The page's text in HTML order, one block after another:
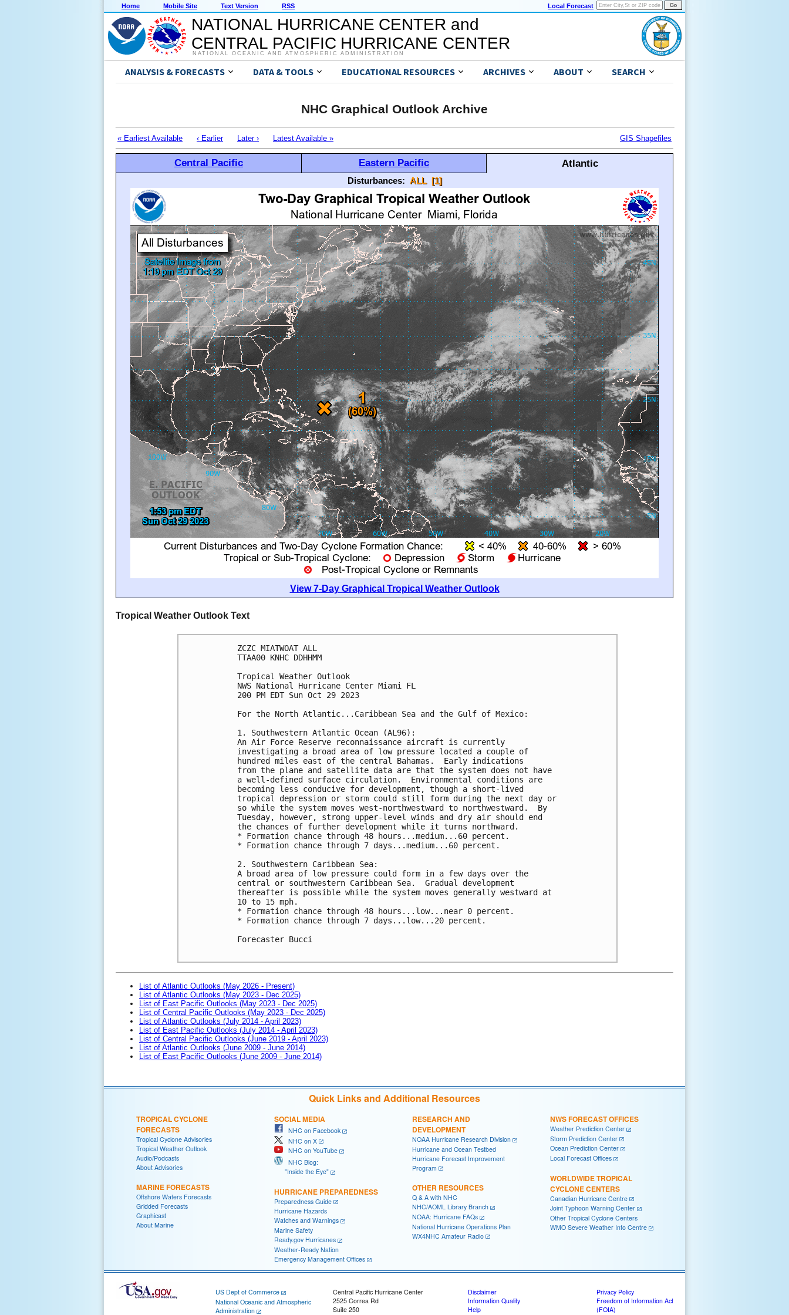
Home Mobile Site Text Version RSS Local Forecast
NATIONAL HURRICANE CENTER and
CENTRAL PACIFIC HURRICANE CENTER
NATIONAL OCEANIC AND ATMOSPHERIC ADMINISTRATION
ANALYSIS & FORECASTS DATA & TOOLS EDUCATIONAL RESOURCES ARCHIVES ABOUT SEARCH
NHC Graphical Outlook Archive
« Earliest Available ‹ Earlier Later › Latest Available » GIS Shapefiles
Central Pacific Eastern Pacific Atlantic
Disturbances: ALL [1]
View 7-Day Graphical Tropical Weather Outlook
Tropical Weather Outlook Text
ZCZC MIATWOAT ALL
TTAA00 KNHC DDHHMM
Tropical Weather Outlook
NWS National Hurricane Center Miami FL
200 PM EDT Sun Oct 29 2023
For the North Atlantic...Caribbean Sea and the Gulf of Mexico:
1. Southwestern Atlantic Ocean (AL96):
An Air Force Reserve reconnaissance aircraft is currently
investigating a broad area of low pressure located a couple of
hundred miles east of the central Bahamas.  Early indications
from the plane and satellite data are that the system does not have
a well-defined surface circulation.  Environmental conditions are
becoming less conducive for development, though a short-lived
tropical depression or storm could still form during the next day or
so while the system moves west-northwestward to northwestward.  By
Tuesday, however, strong upper-level winds and dry air should end
the chances of further development while it turns northward.
* Formation chance through 48 hours...medium...60 percent.
* Formation chance through 7 days...medium...60 percent.
2. Southwestern Caribbean Sea:
A broad area of low pressure could form in a few days over the
central or southwestern Caribbean Sea.  Gradual development
thereafter is possible while the system moves generally westward at
10 to 15 mph.
* Formation chance through 48 hours...low...near 0 percent.
* Formation chance through 7 days...low...20 percent.
Forecaster Bucci
List of Atlantic Outlooks (May 2026 - Present)
List of Atlantic Outlooks (May 2023 - Dec 2025)
List of East Pacific Outlooks (May 2023 - Dec 2025)
List of Central Pacific Outlooks (May 2023 - Dec 2025)
List of Atlantic Outlooks (July 2014 - April 2023)
List of East Pacific Outlooks (July 2014 - April 2023)
List of Central Pacific Outlooks (June 2019 - April 2023)
List of Atlantic Outlooks (June 2009 - June 2014)
List of East Pacific Outlooks (June 2009 - June 2014)
Quick Links and Additional Resources
TROPICAL CYCLONE
FORECASTS
Tropical Cyclone Advisories
Tropical Weather Outlook
Audio/Podcasts
About Advisories
MARINE FORECASTS
Offshore Waters Forecasts
Gridded Forecasts
Graphicast
About Marine
SOCIAL MEDIA
NHC on Facebook
NHC on X
NHC on YouTube
NHC Blog:
"Inside the Eye"
HURRICANE PREPAREDNESS
Preparedness Guide
Hurricane Hazards
Watches and Warnings
Marine Safety
Ready.gov Hurricanes
Weather-Ready Nation
Emergency Management Offices
RESEARCH AND
DEVELOPMENT
NOAA Hurricane Research Division
Hurricane and Ocean Testbed
Hurricane Forecast Improvement
Program
OTHER RESOURCES
Q & A with NHC
NHC/AOML Library Branch
NOAA: Hurricane FAQs
National Hurricane Operations Plan
WX4NHC Amateur Radio
NWS FORECAST OFFICES
Weather Prediction Center
Storm Prediction Center
Ocean Prediction Center
Local Forecast Offices
WORLDWIDE TROPICAL
CYCLONE CENTERS
Canadian Hurricane Centre
Joint Typhoon Warning Center
Other Tropical Cyclone Centers
WMO Severe Weather Info Centre
US Dept of Commerce
National Oceanic and Atmospheric
Administration
Central Pacific Hurricane Center
2525 Correa Rd
Suite 250
Disclaimer
Information Quality
Help
Privacy Policy
Freedom of Information Act
(FOIA)